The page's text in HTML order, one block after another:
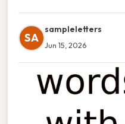
SA
sampleletters
Jun 15, 2026